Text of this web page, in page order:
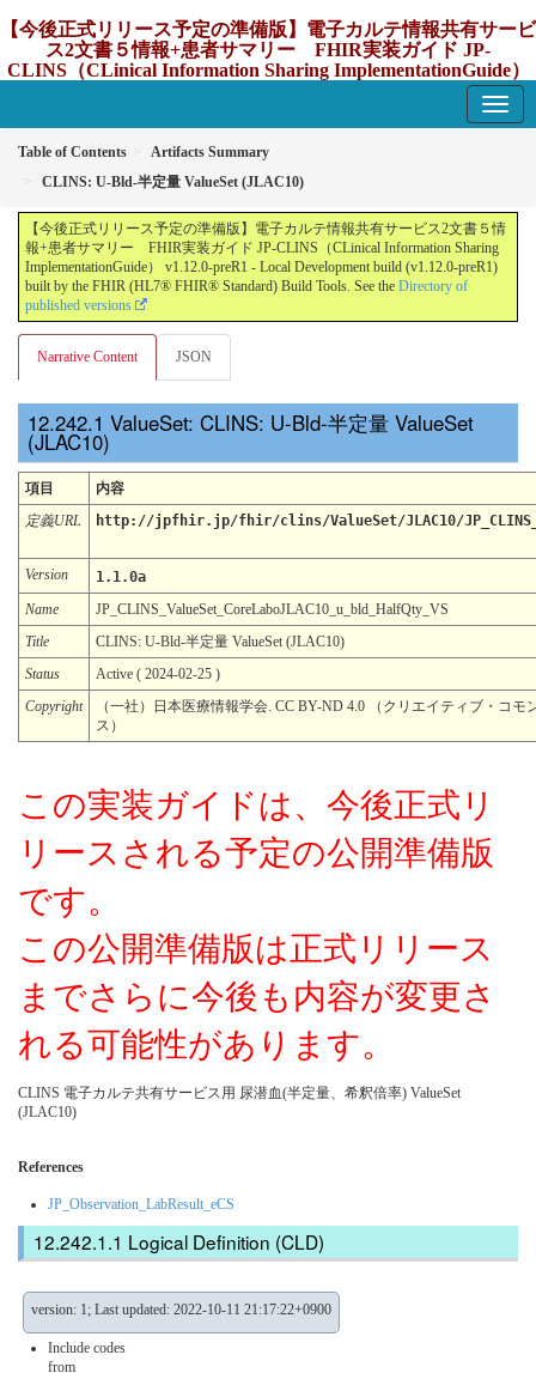
【今後正式リリース予定の準備版】電子カルテ情報共有サービ
ス2文書５情報+患者サマリー FHIR実装ガイド JP-
CLINS（CLinical Information Sharing ImplementationGuide）
Table of Contents
Artifacts Summary
CLINS: U-Bld-半定量 ValueSet (JLAC10)
【今後正式リリース予定の準備版】電子カルテ情報共有サービス2文書５情
報+患者サマリー FHIR実装ガイド JP-CLINS（CLinical Information Sharing
ImplementationGuide） v1.12.0-preR1 - Local Development build (v1.12.0-preR1)
built by the FHIR (HL7® FHIR® Standard) Build Tools. See the Directory of
published versions
Narrative Content JSON
ValueSet: CLINS: U-Bld-半定量 ValueSet
(JLAC10)
項目
内容
定義URL
http://jpfhir.jp/fhir/clins/ValueSet/JLAC10/
Version
1.1.0a
Name
JP_CLINS_ValueSet_CoreLaboJLAC10_u_bld_HalfQty_VS
Title
CLINS: U-Bld-半定量 ValueSet (JLAC10)
Status
Active ( 2024-02-25 )
Copyright
（一社）日本医療情報学会. CC BY-ND 4.0 （クリエイティブ・コ
ス）
この実装ガイドは、今後正式リ
リースされる予定の公開準備版
です。
この公開準備版は正式リリース
までさらに今後も内容が変更さ
れる可能性があります。
CLINS 電子カルテ共有サービス用 尿潜血(半定量、希釈倍率) ValueSet
(JLAC10)
References
JP_Observation_LabResult_eCS
Logical Definition (CLD)
version: 1; Last updated: 2022-10-11 21:17:22+0900
Include codes
from